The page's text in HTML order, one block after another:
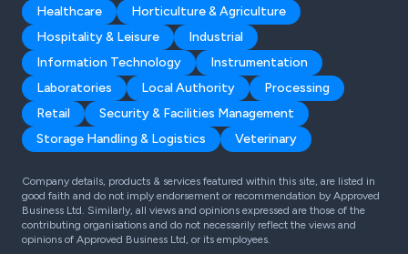
Healthcare
Horticulture & Agriculture
Hospitality & Leisure
Industrial
Information Technology
Instrumentation
Laboratories
Local Authority
Processing
Retail
Security & Facilities Management
Storage Handling & Logistics
Veterinary
Company details, products & services featured within this site, are listed in
good faith and do not imply endorsement or recommendation by Approved
Business Ltd. Similarly, all views and opinions expressed are those of the
contributing organisations and do not necessarily reflect the views and
opinions of Approved Business Ltd, or its employees.